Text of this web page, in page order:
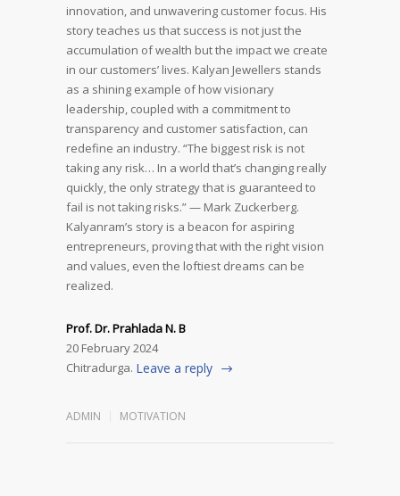
innovation, and unwavering customer focus. His
story teaches us that success is not just the
accumulation of wealth but the impact we create
in our customers’ lives. Kalyan Jewellers stands
as a shining example of how visionary
leadership, coupled with a commitment to
transparency and customer satisfaction, can
redefine an industry. “The biggest risk is not
taking any risk… In a world that’s changing really
quickly, the only strategy that is guaranteed to
fail is not taking risks.” — Mark Zuckerberg.
Kalyanram’s story is a beacon for aspiring
entrepreneurs, proving that with the right vision
and values, even the loftiest dreams can be
realized.
Prof. Dr. Prahlada N. B
20 February 2024
Chitradurga. Leave a reply
ADMIN MOTIVATION